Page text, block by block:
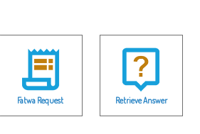
Fatwa Request Retrieve Answer